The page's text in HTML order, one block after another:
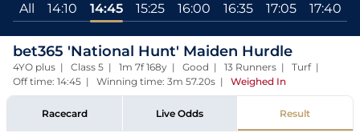
All 14:10 14:45 15:25 16:00 16:35 17:05 17:40
bet365 'National Hunt' Maiden Hurdle
4YO plus | Class 5 | 1m 7f 168y | Good | 13 Runners | Turf |
Off time: 14:45 | Winning time: 3m 57.20s | Weighed In
Racecard Live Odds Result